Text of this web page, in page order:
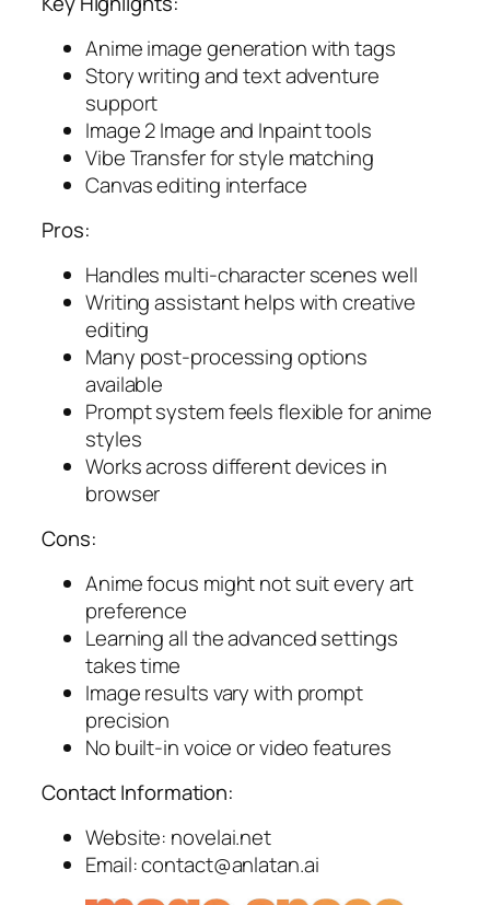
Anime image generation with tags
Story writing and text adventure
support
Image 2 Image and Inpaint tools
Vibe Transfer for style matching
Canvas editing interface
Pros:
Handles multi-character scenes well
Writing assistant helps with creative
editing
Many post-processing options
available
Prompt system feels flexible for anime
styles
Works across different devices in
browser
Cons:
Anime focus might not suit every art
preference
Learning all the advanced settings
takes time
Image results vary with prompt
precision
No built-in voice or video features
Contact Information:
Website: novelai.net
Email:contact@anlatan.ai